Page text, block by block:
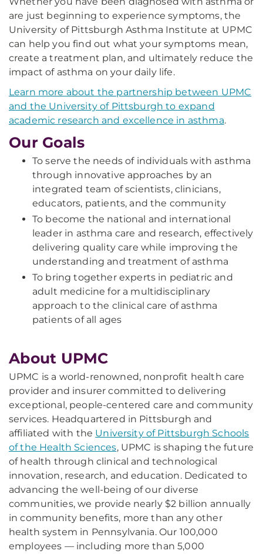
are just beginning to experience symptoms, the
University of Pittsburgh Asthma Institute at UPMC
can help you find out what your symptoms mean,
create a treatment plan, and ultimately reduce the
impact of asthma on your daily life.
Learn more about the partnership between UPMC
and the University of Pittsburgh to expand
academic research and excellence in asthma.
Our Goals
To serve the needs of individuals with asthma
through innovative approaches by an
integrated team of scientists, clinicians,
educators, patients, and the community
To become the national and international
leader in asthma care and research, effectively
delivering quality care while improving the
understanding and treatment of asthma
To bring together experts in pediatric and
adult medicine for a multidisciplinary
approach to the clinical care of asthma
patients of all ages
About UPMC
UPMC is a world-renowned, nonprofit health care
provider and insurer committed to delivering
exceptional, people-centered care and community
services. Headquartered in Pittsburgh and
affiliated with the University of Pittsburgh Schools
of the Health Sciences, UPMC is shaping the future
of health through clinical and technological
innovation, research, and education. Dedicated to
advancing the well-being of our diverse
communities, we provide nearly $2 billion annually
in community benefits, more than any other
health system in Pennsylvania. Our 100,000
employees — including more than 5,000